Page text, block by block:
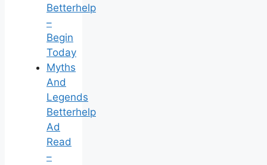
Betterhelp
–
Begin
Today
Myths
And
Legends
Betterhelp
Ad
Read
–